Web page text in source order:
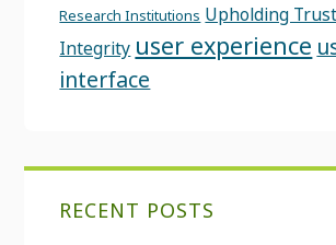
Research Institutions Upholding
Integrity user experience
interface
RECENT POSTS